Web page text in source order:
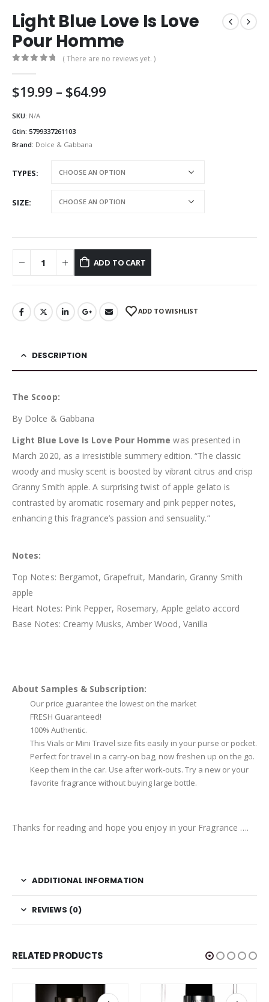
Light Blue Love Is Love
Pour Homme
( There are no reviews yet. )
$19.99 – $64.99Price
SKU: N/A
Gtin: 5799337261103
Brand: Dolce & Gabbana
TYPES
SIZE
ADD TO CART
ADD TO WISHLIST
DESCRIPTION
The Scoop:
By Dolce & Gabbana
Light Blue Love Is Love Pour Homme was presented in
March 2020, as a irresistible summery edition. “The classic
woody and musky scent is boosted by vibrant citrus and crisp
Granny Smith apple. A surprising twist of apple gelato is
contrasted by aromatic rosemary and pink pepper notes,
enhancing this fragrance’s passion and sensuality.”
Notes:
Top Notes: Bergamot, Grapefruit, Mandarin, Granny Smith
apple
Heart Notes: Pink Pepper, Rosemary, Apple gelato accord
Base Notes: Creamy Musks, Amber Wood, Vanilla
About Samples & Subscription:
Our price guarantee the lowest on the market
FRESH Guaranteed!
100% Authentic.
This Vials or Mini Travel size fits easily in your purse or pocket.
Perfect for travel in a carry-on bag, now freshen up on the go.
Keep them in the car. Use after work-outs. Try a new or your
favorite fragrance without buying large bottle.
Thanks for reading and hope you enjoy in your Fragrance ….
ADDITIONAL INFORMATION
REVIEWS (0)
RELATED PRODUCTS